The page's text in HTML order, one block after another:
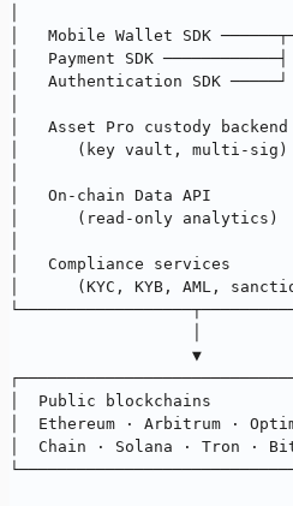
│   Mobile Wallet SDK
│   Payment SDK
│   Authentication SDK
│   Asset Pro custody
│      (key vault,
│   On-chain Data
│      (read-only
│   Compliance
│      (KYC, KYB, AML,
                   ▼
│  Public blockchains
│  Ethereum · Arbitrum ·
│  Chain · Solana · Tron